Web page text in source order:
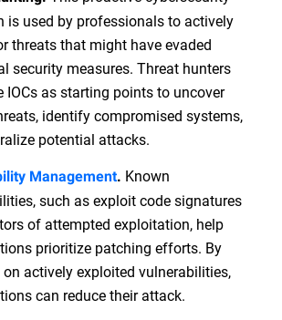
is used by professionals to actively
threats that might have evaded
security measures. Threat hunters
IOCs as starting points to uncover
identify compromised systems,
potential attacks.
Management. Known
such as exploit code signatures
of attempted exploitation, help
prioritize patching efforts. By
actively exploited vulnerabilities,
can reduce their attack.